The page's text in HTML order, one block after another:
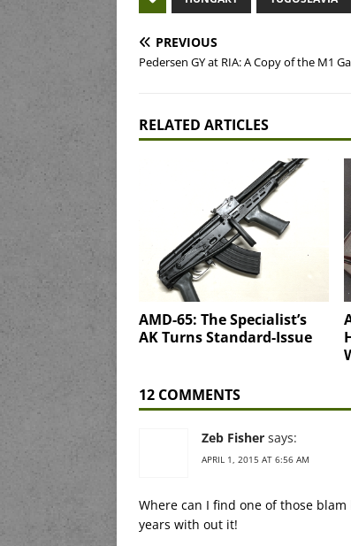
PREVIOUS
Pedersen GY at RIA: A Copy of the M1
RELATED ARTICLES
AMD-65: The Specialist’s
AK Turns Standard-Issue
12 COMMENTS
Zeb Fisher says:
APRIL 1, 2015 AT 6:56 AM
Where can I find one of those
years with out it!